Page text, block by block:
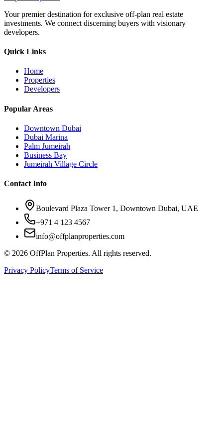
Your premier destination for exclusive off-plan real estate
investments. We connect discerning buyers with visionary
developers.
Quick Links
Home
Properties
Developers
Popular Areas
Downtown Dubai
Dubai Marina
Palm Jumeirah
Business Bay
Jumeirah Village Circle
Contact Info
Boulevard Plaza Tower 1, Downtown Dubai, UAE
+971 4 123 4567
info@offplanproperties.com
© 2026 OffPlan Properties. All rights reserved.
Privacy PolicyTerms of Service